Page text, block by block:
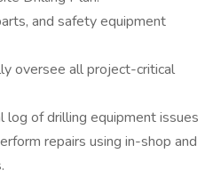
and safety equipment
oversee all project-critical
log of drilling equipment issues
repairs using in-shop and